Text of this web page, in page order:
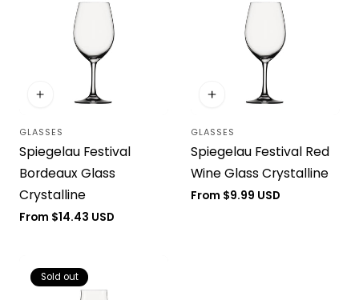
Vendor:
GLASSES
Spiegelau Festival
Bordeaux Glass
Crystalline
Regular
From $14.43 USD
Vendor:
GLASSES
Spiegelau Festival Red
Wine Glass Crystalline
Regular
From $9.99 USD
Sold out